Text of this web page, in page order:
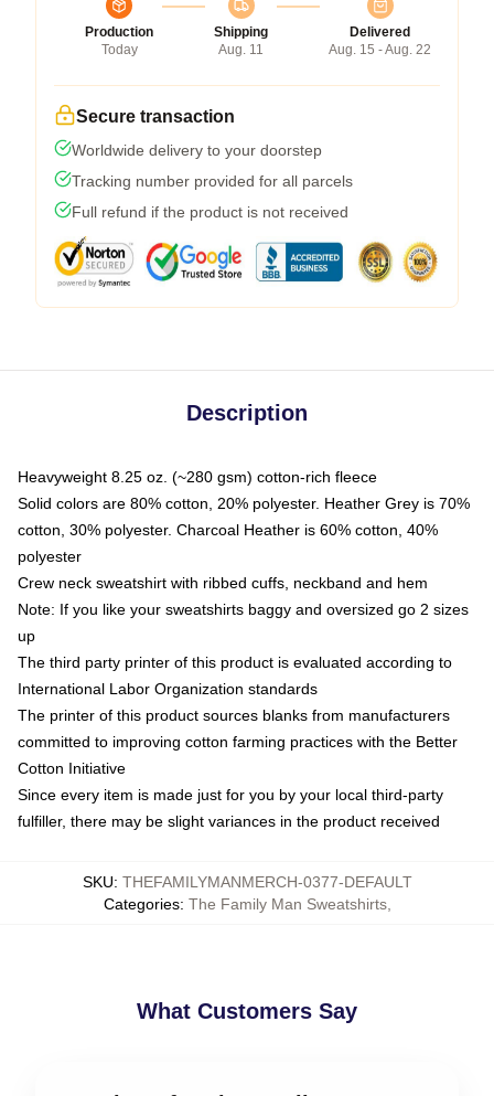
Production
Today
Shipping
Aug. 11
Delivered
Aug. 15 - Aug. 22
Secure transaction
Worldwide delivery to your doorstep
Tracking number provided for all parcels
Full refund if the product is not received
Description
Heavyweight 8.25 oz. (~280 gsm) cotton-rich fleece
Solid colors are 80% cotton, 20% polyester. Heather Grey is 70%
cotton, 30% polyester. Charcoal Heather is 60% cotton, 40%
polyester
Crew neck sweatshirt with ribbed cuffs, neckband and hem
Note: If you like your sweatshirts baggy and oversized go 2 sizes
up
The third party printer of this product is evaluated according to
International Labor Organization standards
The printer of this product sources blanks from manufacturers
committed to improving cotton farming practices with the Better
Cotton Initiative
Since every item is made just for you by your local third-party
fulfiller, there may be slight variances in the product received
SKU: THEFAMILYMANMERCH-0377-DEFAULT
Categories: The Family Man Sweatshirts,
What Customers Say